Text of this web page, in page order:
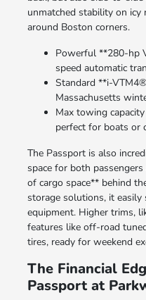
unmatched stability on
around Boston corners.
Powerful **280-hp
speed automatic
Standard **i-
Massachusetts
Max towing
perfect for boats or
The Passport is also
space for both
of cargo space** behind
storage solutions, it
equipment. Higher trims,
features like off-road
tires, ready for weekend
The Financial
Passport at